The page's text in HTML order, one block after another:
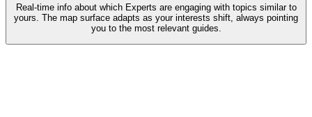
Real-time info about which Experts are engaging with topics similar to
yours. The map surface adapts as your interests shift, always pointing
you to the most relevant guides.